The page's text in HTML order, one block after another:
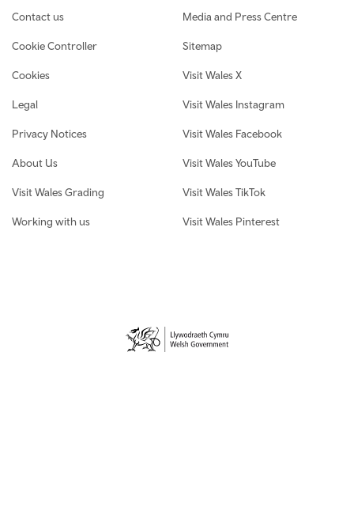
Contact us
Cookie Controller
Cookies
Legal
Privacy Notices
About Us
Visit Wales Grading
Working with us
Media and Press Centre
Sitemap
Visit Wales X
Visit Wales Instagram
Visit Wales Facebook
Visit Wales YouTube
Visit Wales TikTok
Visit Wales Pinterest